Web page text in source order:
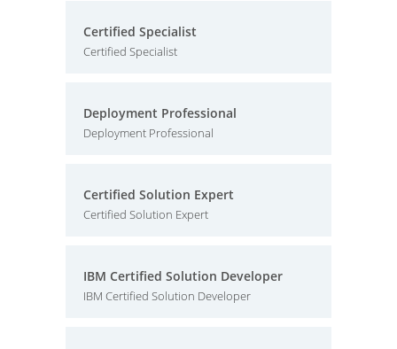
Certified Specialist
Certified Specialist
Deployment Professional
Deployment Professional
Certified Solution Expert
Certified Solution Expert
IBM Certified Solution Developer
IBM Certified Solution Developer